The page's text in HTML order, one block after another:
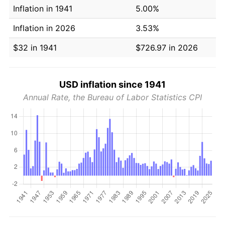
Inflation in 1941
5.00%
Inflation in 2026
3.53%
$32 in 1941
$726.97 in 2026
USD inflation since 1941
Annual Rate, the Bureau of Labor Statistics CPI